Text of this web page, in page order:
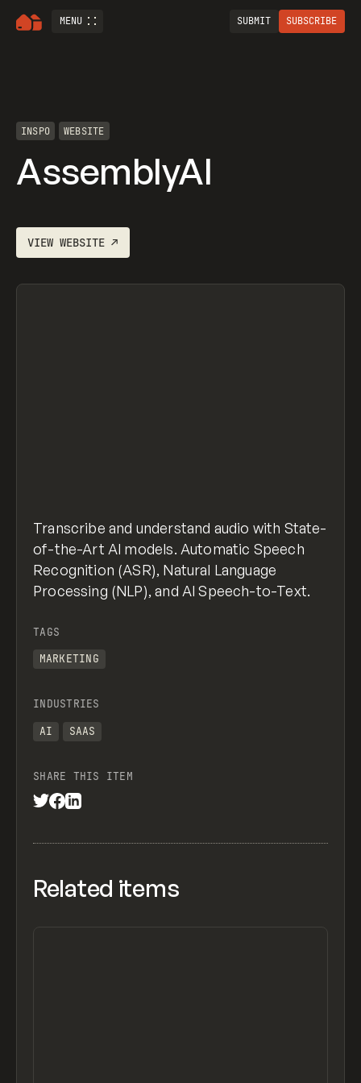
MENU SUBMIT SUBSCRIBE
INSPO WEBSITE
AssemblyAI
VIEWWEBSITE ↗
Transcribe and understand audio with State-
of-the-Art AI models. Automatic Speech
Recognition (ASR), Natural Language
Processing (NLP), and AI Speech-to-Text.
TAGS
MARKETING
INDUSTRIES
AI
SAAS
SHARE THIS ITEM
Related items